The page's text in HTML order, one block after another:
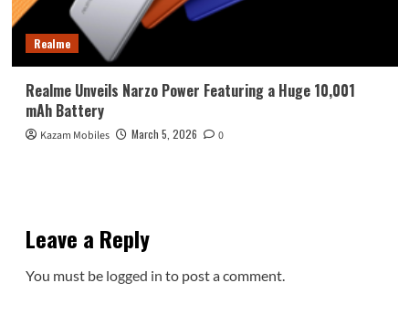
Realme
Realme Unveils Narzo Power Featuring a Huge 10,001
mAh Battery
Kazam Mobiles March 5, 2026 0
Leave a Reply
You must be logged in to post a comment.